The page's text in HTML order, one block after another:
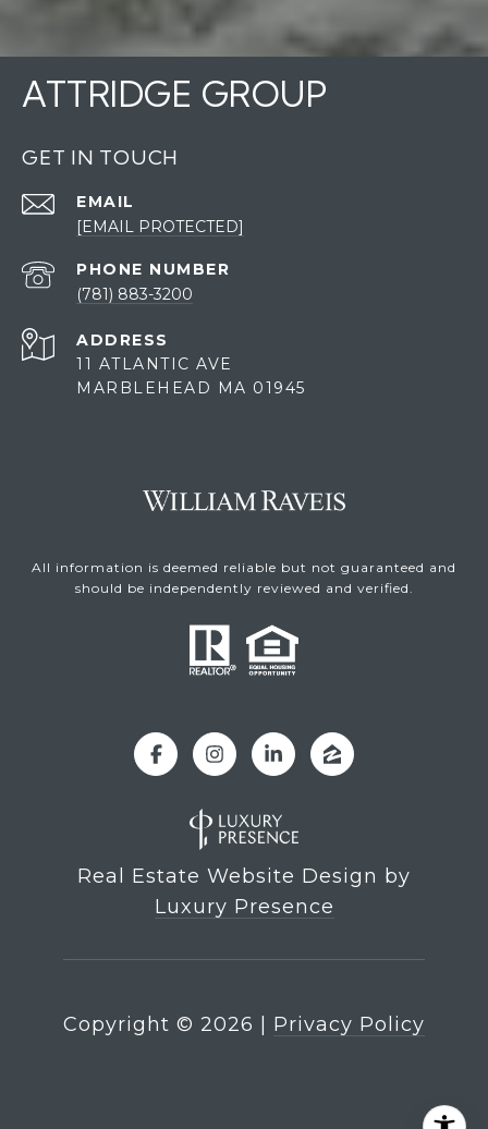
ATTRIDGE GROUP
GET IN TOUCH
EMAIL
[EMAIL PROTECTED]
PHONE NUMBER
(781) 883-3200
ADDRESS
11 ATLANTIC AVE
MARBLEHEAD MA 01945
All information is deemed reliable but not guaranteed and
should be independently reviewed and verified.
Real Estate Website Design by
Luxury Presence
Copyright © 2026 Privacy Policy